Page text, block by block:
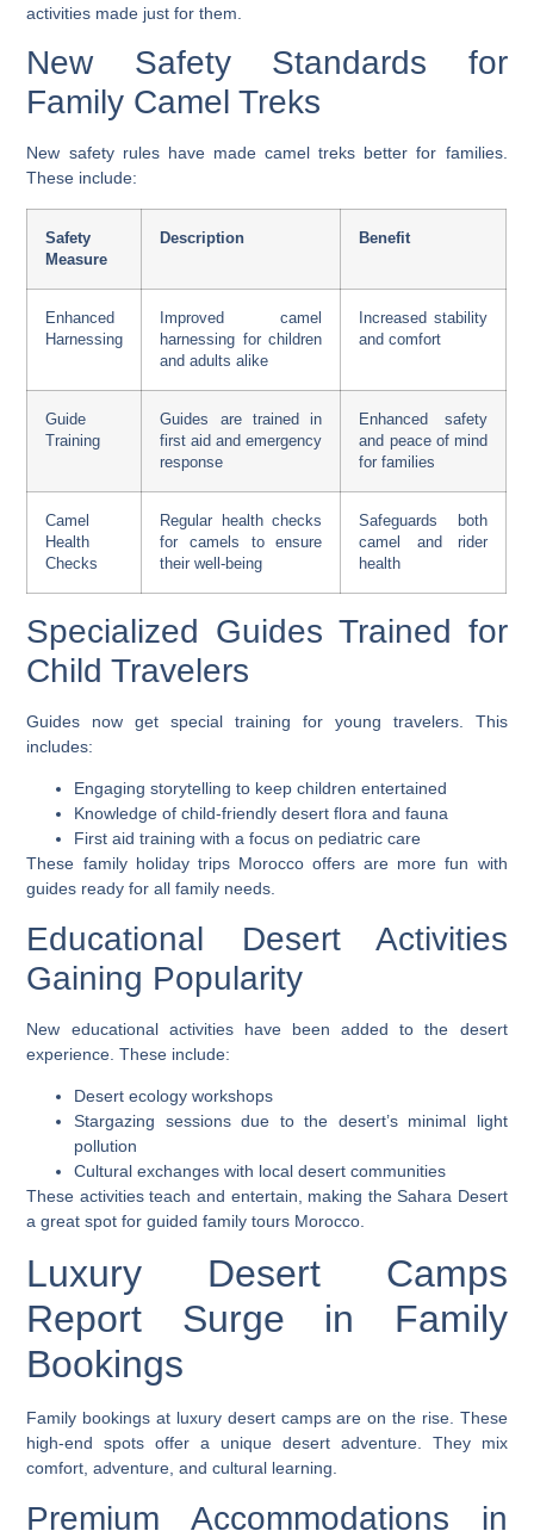
activities made just for them.
New Safety Standards for
Family Camel Treks
New safety rules have made camel treks better for families.
These include:
Safety
Measure
Description Benefit
Enhanced
Harnessing
Improved camel
harnessing for children
and adults alike
Increased stability
and comfort
Guide
Training
Guides are trained in
first aid and emergency
response
Enhanced safety
and peace of mind
for families
Camel
Health
Checks
Regular health checks
for camels to ensure
their well-being
Safeguards both
camel and rider
health
Specialized Guides Trained for
Child Travelers
Guides now get special training for young travelers. This
includes:
Engaging storytelling to keep children entertained
Knowledge of child-friendly desert flora and fauna
First aid training with a focus on pediatric care
These family holiday trips Moroccooffers are more fun with
guides ready for all family needs.
Educational Desert Activities
Gaining Popularity
New educational activities have been added to the desert
experience. These include:
Desert ecology workshops
Stargazing sessions due to the desert’s minimal light
pollution
Cultural exchanges with local desert communities
These activities teach and entertain, making the Sahara Desert
a great spot forguided family tours Morocco
Luxury Desert Camps
Report Surge in Family
Bookings
Family bookings at luxury desert camps are on the rise. These
high-end spots offer a unique desert adventure. They mix
comfort, adventure, and cultural learning.
Premium Accommodations in